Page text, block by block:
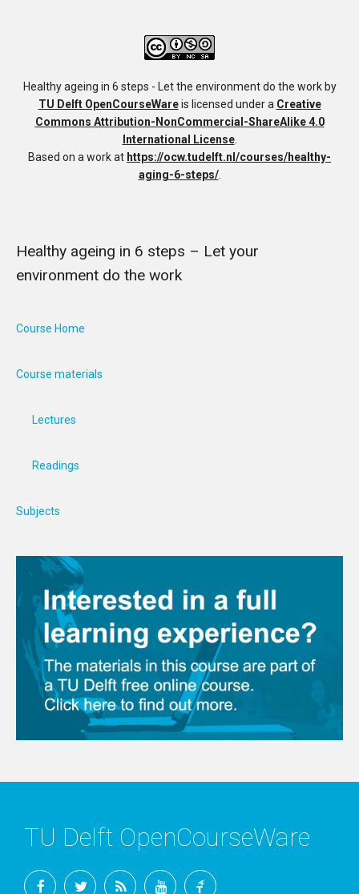
Healthy ageing in 6 steps - Let the environment do the workby
TU Delft OpenCourseWareis licensed under a Creative
Commons Attribution-NonCommercial-ShareAlike 4.0
International License.
Based on a work at https://ocw.tudelft.nl/courses/healthy-
aging-6-steps/.
Healthy ageing in 6 steps – Let your
environment do the work
Course Home
Course materials
Lectures
Readings
Subjects
TU Delft OpenCourseWare